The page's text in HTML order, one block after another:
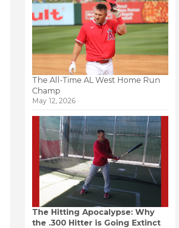
The All-Time AL West Home Run
Champ
May 12, 2026
The Hitting Apocalypse: Why
the .300 Hitter is Going Extinct